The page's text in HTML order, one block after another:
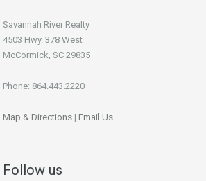
Savannah River Realty
4503 Hwy. 378 West
McCormick, SC 29835
Phone: 864.443.2220
Map & Directions | Email Us
Follow us